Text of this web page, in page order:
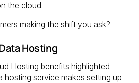
the cloud.
making the shift you ask?
Hosting
Hosting benefits highlighted
hosting service makes setting up